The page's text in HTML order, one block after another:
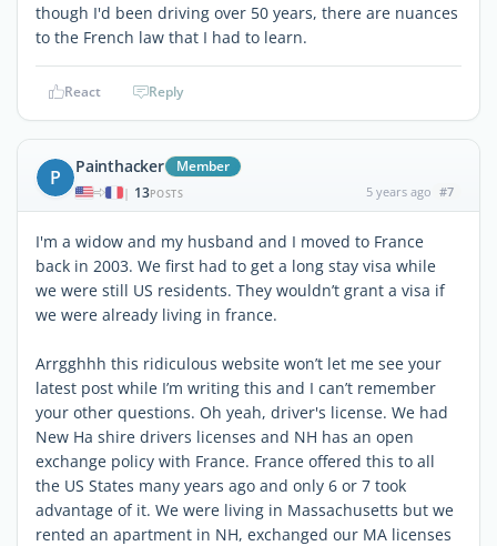
though I'd been driving over 50 years, there are nuances
to the French law that I had to learn.
React Reply
P Painthacker Member
| 13POSTS 5 years ago #7
I'm a widow and my husband and I moved to France
back in 2003. We first had to get a long stay visa while
we were still US residents. They wouldn’t grant a visa if
we were already living in france.
Arrgghhh this ridiculous website won’t let me see your
latest post while I’m writing this and I can’t remember
your other questions. Oh yeah, driver's license. We had
New Ha shire drivers licenses and NH has an open
exchange policy with France. France offered this to all
the US States many years ago and only 6 or 7 took
advantage of it. We were living in Massachusetts but we
rented an apartment in NH, exchanged our MA licenses